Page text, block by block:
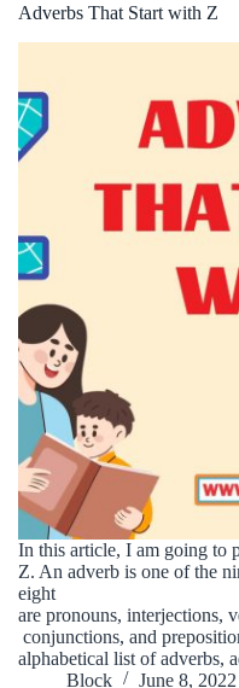
Adverbs That Start with Z
In this article, I am going to
Z. An adverb is one of the
eight
are pronouns, interjections,
conjunctions, and
alphabetical list of adverbs,
Block
June 8, 2022